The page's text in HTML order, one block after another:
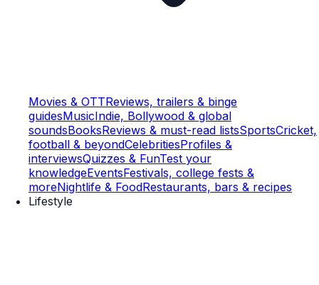
Movies & OTTReviews, trailers & binge
guidesMusicIndie, Bollywood & global
soundsBooksReviews & must-read listsSportsCricket,
football & beyondCelebritiesProfiles &
interviewsQuizzes & FunTest your
knowledgeEventsFestivals, college fests &
moreNightlife & FoodRestaurants, bars & recipes
Lifestyle